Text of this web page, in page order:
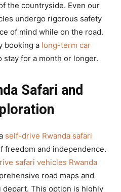
the countryside. Even our
undergo rigorous safety
of mind while on the road.
booking a long-term car
stay for a month or longer.
Safari and
self-drive Rwanda safari
freedom and independence.
safari vehicles Rwanda
road maps and
This option is highly